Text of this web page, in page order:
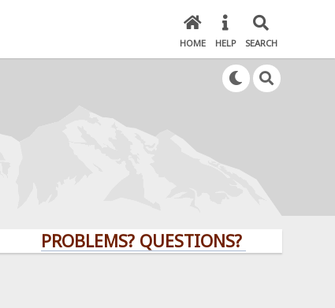
HOME HELP SEARCH
PROBLEMS? QUESTIONS? CLICK HERE!